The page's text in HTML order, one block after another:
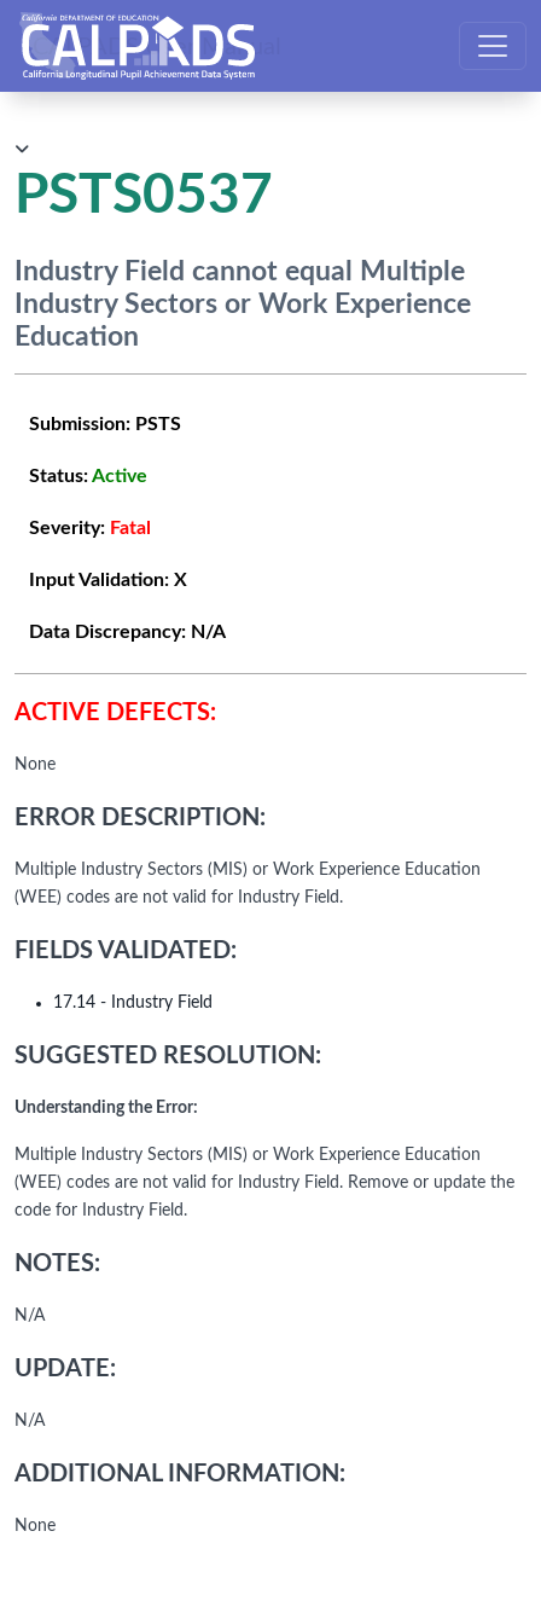
CALPADS User Manual
PSTS0537
Industry Field cannot equal Multiple
Industry Sectors or Work Experience
Education
Submission: PSTS
Status:Active
Severity: Fatal
Input Validation: X
Data Discrepancy: N/A
ACTIVE DEFECTS:
None
ERROR DESCRIPTION:
Multiple Industry Sectors (MIS) or Work Experience Education
(WEE) codes are not valid for Industry Field.
FIELDS VALIDATED:
17.14 - Industry Field
SUGGESTED RESOLUTION:
Understanding the Error:
Multiple Industry Sectors (MIS) or Work Experience Education
(WEE) codes are not valid for Industry Field. Remove or update the
code for Industry Field.
NOTES:
N/A
UPDATE:
N/A
ADDITIONAL INFORMATION:
None